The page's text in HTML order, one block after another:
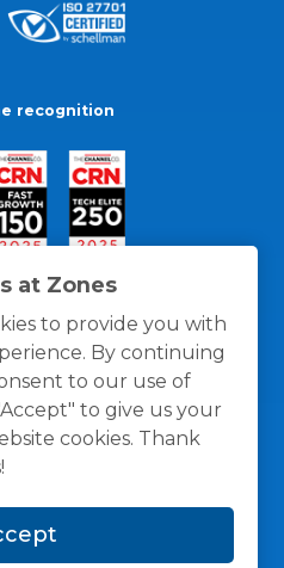
at Zones
to provide you with
By continuing
to our use of
to give us your
cookies. Thank
recognition